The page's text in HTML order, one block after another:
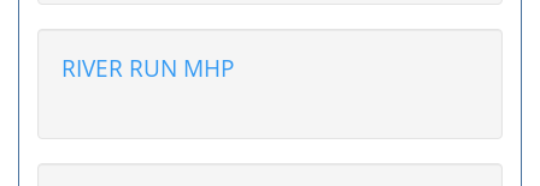
RIVER RUN MHP